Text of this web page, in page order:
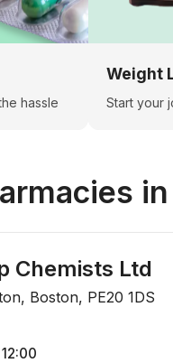
hassle
Weight
Start your
in
Chemists Ltd
Boston, PE20 1DS